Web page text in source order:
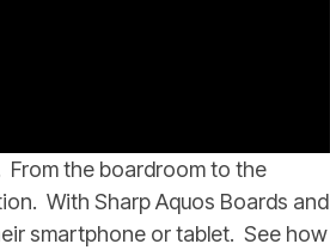
From the boardroom to the
With Sharp Aquos Boards and
smartphone or tablet. See how